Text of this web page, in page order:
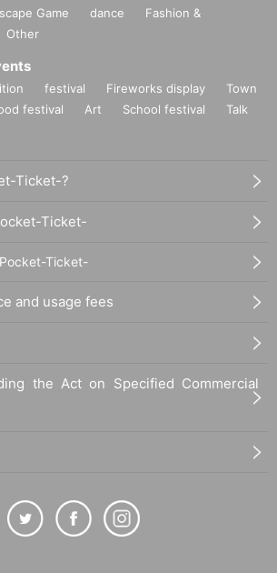
Game dance
Fashion &
Other
festival Fireworks display
Town
festival Art School festival
Talk
Ticket-?
Ticket-
Ticket-
and usage fees
the Act on Specified Commercial